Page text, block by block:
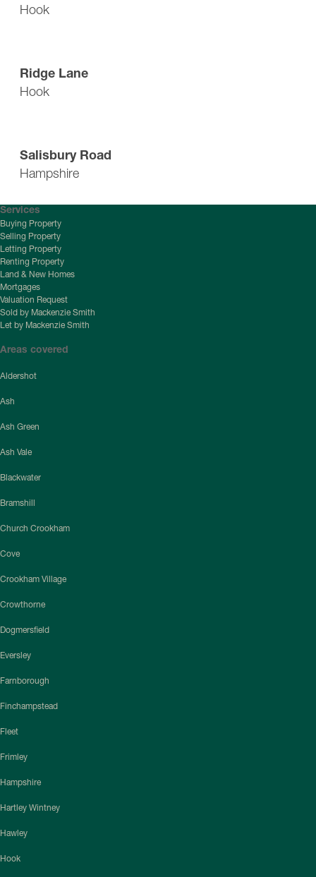
Hook
Ridge Lane
Hook
Salisbury Road
Hampshire
Services
Buying Property
Selling Property
Letting Property
Renting Property
Land & New Homes
Mortgages
Valuation Request
Sold by Mackenzie Smith
Let by Mackenzie Smith
Areas covered
Aldershot
Ash
Ash Green
Ash Vale
Blackwater
Bramshill
Church Crookham
Cove
Crookham Village
Crowthorne
Dogmersfield
Eversley
Farnborough
Finchampstead
Fleet
Frimley
Hampshire
Hartley Wintney
Hawley
Hook